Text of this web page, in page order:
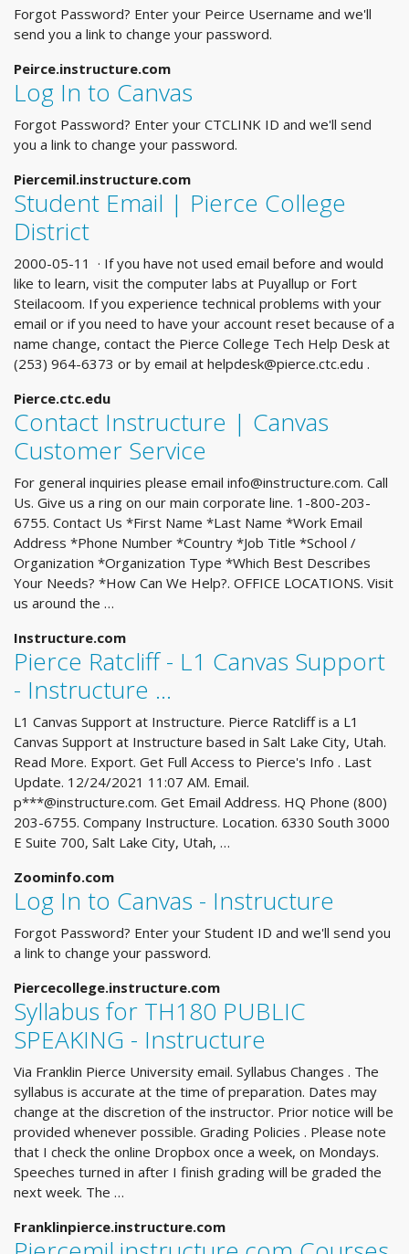
Forgot Password? Enter your Peirce Username and we'll
send you a link to change your password.
Peirce.instructure.com
Log In to Canvas
Forgot Password? Enter your CTCLINK ID and we'll send
you a link to change your password.
Piercemil.instructure.com
Student Email | Pierce College
District
2000-05-11 · If you have not used email before and would
like to learn, visit the computer labs at Puyallup or Fort
Steilacoom. If you experience technical problems with your
email or if you need to have your account reset because of a
name change, contact the Pierce College Tech Help Desk at
(253) 964-6373 or by email at helpdesk@pierce.ctc.edu .
Pierce.ctc.edu
Contact Instructure | Canvas
Customer Service
For general inquiries please email info@instructure.com. Call
Us. Give us a ring on our main corporate line. 1-800-203-
6755. Contact Us *First Name *Last Name *Work Email
Address *Phone Number *Country *Job Title *School /
Organization *Organization Type *Which Best Describes
Your Needs? *How Can We Help?. OFFICE LOCATIONS. Visit
us around the …
Instructure.com
Pierce Ratcliff - L1 Canvas Support
- Instructure ...
L1 Canvas Support at Instructure. Pierce Ratcliff is a L1
Canvas Support at Instructure based in Salt Lake City, Utah.
Read More. Export. Get Full Access to Pierce's Info . Last
Update. 12/24/2021 11:07 AM. Email.
p***@instructure.com. Get Email Address. HQ Phone (800)
203-6755. Company Instructure. Location. 6330 South 3000
E Suite 700, Salt Lake City, Utah, …
Zoominfo.com
Log In to Canvas - Instructure
Forgot Password? Enter your Student ID and we'll send you
a link to change your password.
Piercecollege.instructure.com
Syllabus for TH180 PUBLIC
SPEAKING - Instructure
Via Franklin Pierce University email. Syllabus Changes . The
syllabus is accurate at the time of preparation. Dates may
change at the discretion of the instructor. Prior notice will be
provided whenever possible. Grading Policies . Please note
that I check the online Dropbox once a week, on Mondays.
Speeches turned in after I finish grading will be graded the
next week. The …
Franklinpierce.instructure.com